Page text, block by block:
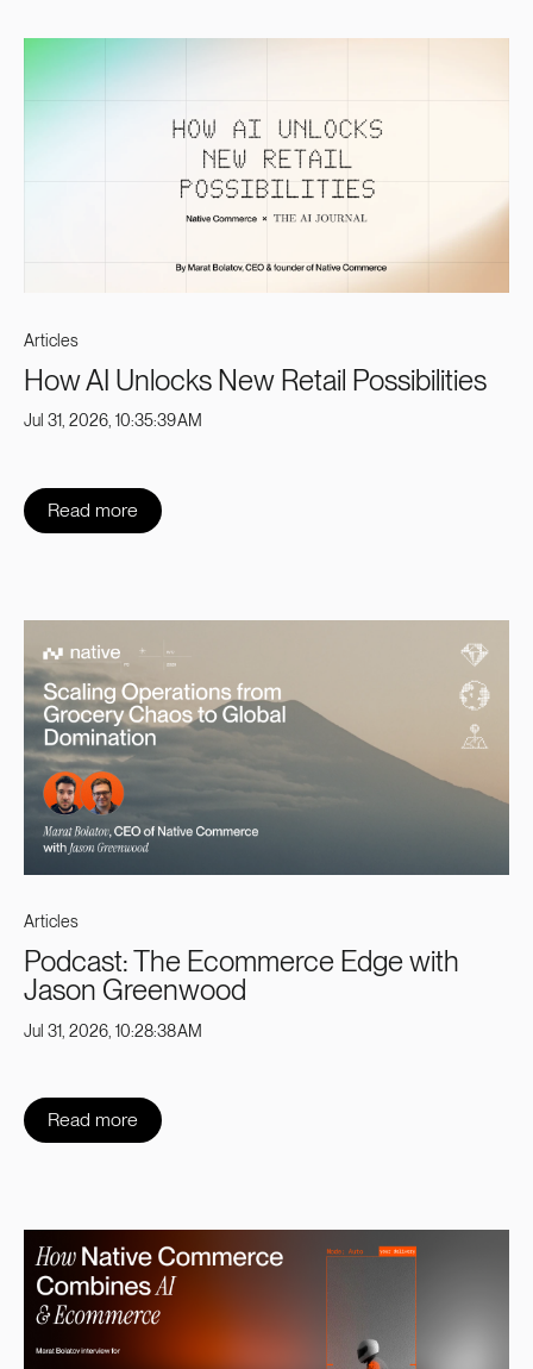
Articles
How AI Unlocks New Retail Possibilities
Jul 31, 2026, 10:35:39 AM
Read more
Articles
Podcast: The Ecommerce Edge with
Jason Greenwood
Jul 31, 2026, 10:28:38 AM
Read more